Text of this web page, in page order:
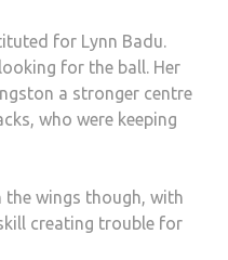
for Lynn Badu.
for the ball. Her
a stronger centre
who were keeping
the wings though, with
creating trouble for